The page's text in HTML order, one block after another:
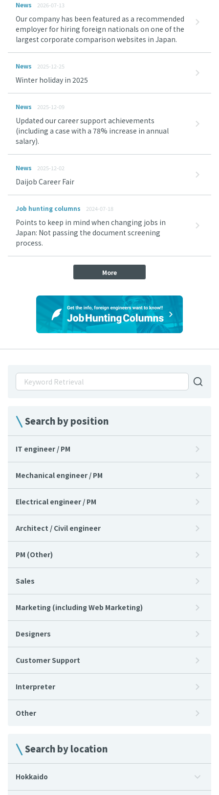
Search by position
IT engineer / PM
Mechanical engineer / PM
Electrical engineer / PM
Architect / Civil engineer
PM (Other)
Sales
Marketing (including Web Marketing)
Designers
Customer Support
Interpreter
Other
Search by location
Hokkaido
News 2026-07-13
Our company has been featured as a recommended
employer for hiring foreign nationals on one of the
largest corporate comparison websites in Japan.
News 2025-12-25
Winter holiday in 2025
News 2025-12-09
Updated our career support achievements
(including a case with a 78% increase in annual
salary).
News 2025-12-02
Daijob Career Fair
Job hunting columns 2024-07-18
Points to keep in mind when changing jobs in
Japan: Not passing the document screening
process.
More